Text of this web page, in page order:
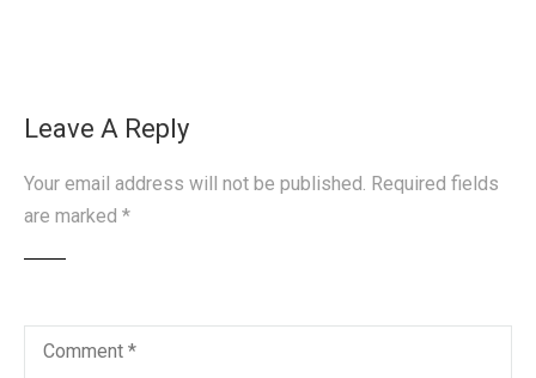
Leave A Reply
Your email address will not be published. Required fields
are marked *